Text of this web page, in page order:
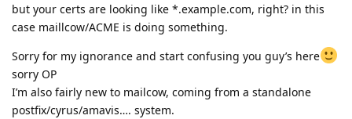
but your certs are looking like *.example.com, right? in this
case maillcow/ACME is doing something.
Sorry for my ignorance and start confusing you guy’s here
sorry OP
I’m also fairly new to mailcow, coming from a standalone
postfix/cyrus/amavis…. system.